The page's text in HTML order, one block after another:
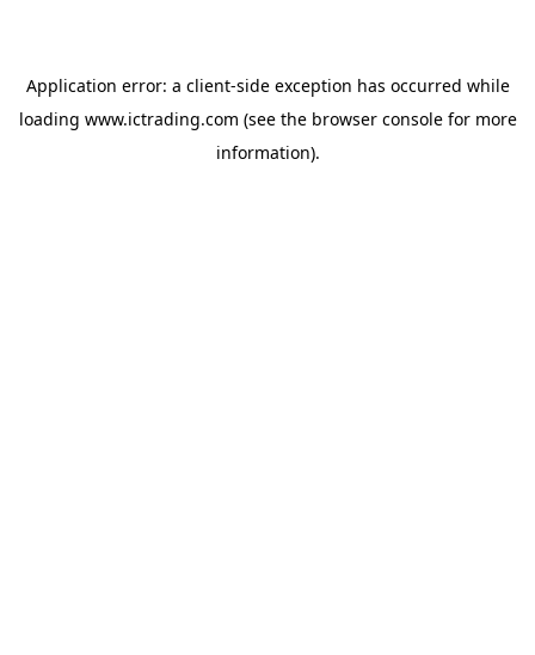
Application error: a client-side exception has occurred while
loading www.ictrading.com (see the browser consolefor more
information).